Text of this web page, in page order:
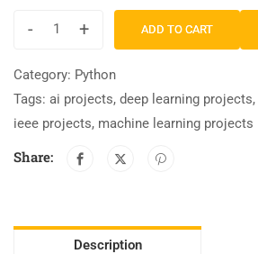
- + ADD TO CART
Category: Python
Tags: ai projects, deep learning projects,
ieee projects, machine learning projects
Share:
Description